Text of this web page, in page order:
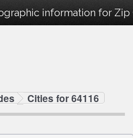
information for Zip
Cities for 64116